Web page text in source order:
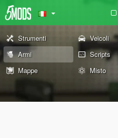
Strumenti Veicoli
Armi
Scripts
Mappe
Misto